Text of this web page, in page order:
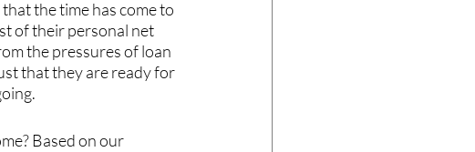
the time has come to
of their personal net
the pressures of loan
that they are ready for
Based on our